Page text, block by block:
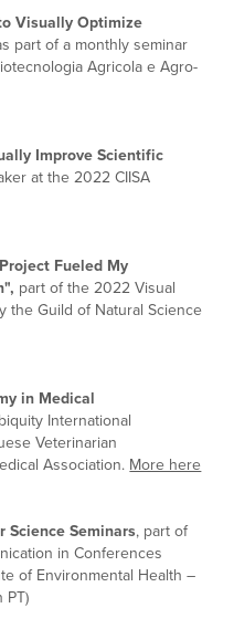
Visually Optimize
part of a monthly seminar
Agricola e Agro-
Improve Scientific
at the 2022CIISA
Fueled My
part of the 2022 Visual
theGuild of Natural Science
in Medical
International
Veterinarian
Association. More here
Seminars, part of
in Conferences
of Environmental Health –
PT)